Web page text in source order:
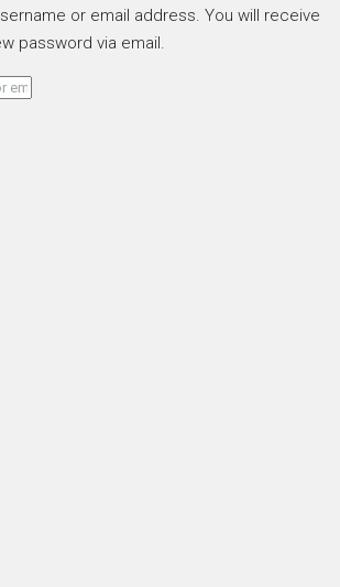
or email address. You will receive
password via email.